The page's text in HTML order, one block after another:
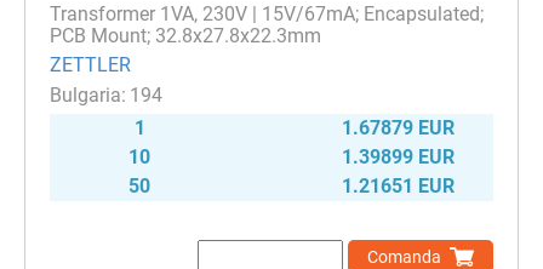
Transformer 1VA, 230V | 15V/67mA; Encapsulated;
PCB Mount; 32.8x27.8x22.3mm
ZETTLER
194
1
1.67879 EUR
10
1.39899 EUR
50
1.21651 EUR
Comanda